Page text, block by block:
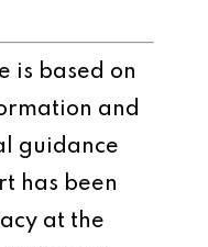
is based on
and
guidance
has been
at the